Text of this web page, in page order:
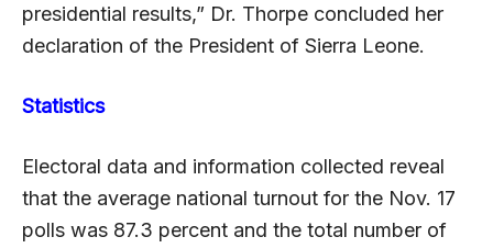
presidential results,” Dr. Thorpe concluded her
declaration of the President of Sierra Leone.
Statistics
Electoral data and information collected reveal
that the average national turnout for the Nov. 17
polls was 87.3 percent and the total number of